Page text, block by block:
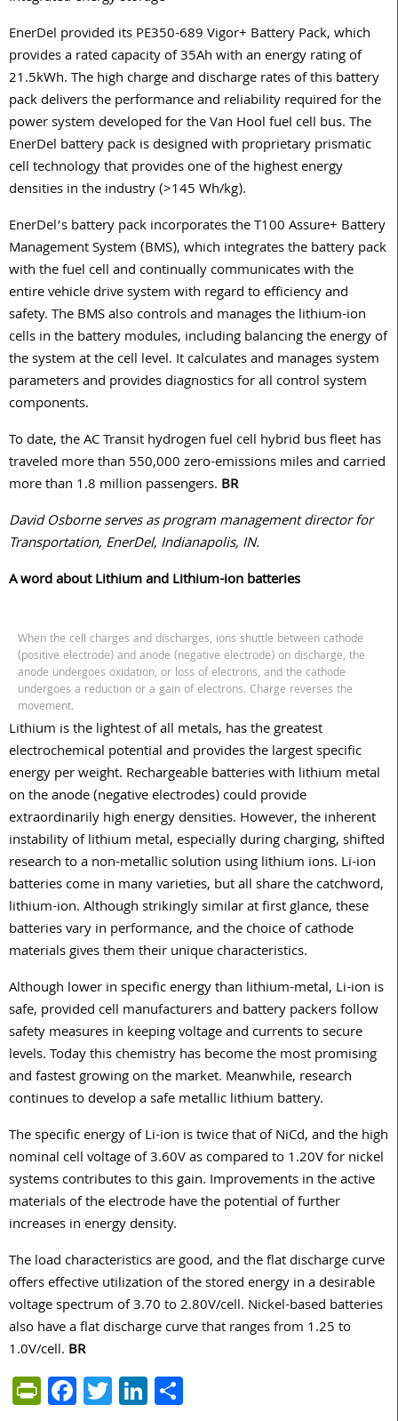
EnerDel provided its PE350-689 Vigor+ Battery Pack, which
provides a rated capacity of 35Ah with an energy rating of
21.5kWh. The high charge and discharge rates of this battery
pack delivers the performance and reliability required for the
power system developed for the Van Hool fuel cell bus. The
EnerDel battery pack is designed with proprietary prismatic
cell technology that provides one of the highest energy
densities in the industry (>145 Wh/kg).
EnerDel’s battery pack incorporates the T100 Assure+ Battery
Management System (BMS), which integrates the battery pack
with the fuel cell and continually communicates with the
entire vehicle drive system with regard to efficiency and
safety. The BMS also controls and manages the lithium-ion
cells in the battery modules, including balancing the energy of
the system at the cell level. It calculates and manages system
parameters and provides diagnostics for all control system
components.
To date, the AC Transit hydrogen fuel cell hybrid bus fleet has
traveled more than 550,000 zero-emissions miles and carried
more than 1.8 million passengers. BR
David Osborne serves as program management director for
Transportation, EnerDel, Indianapolis, IN.
A word about Lithium and Lithium-ion batteries
When the cell charges and discharges, ions shuttle between cathode
(positive electrode) and anode (negative electrode) on discharge, the
anode undergoes oxidation, or loss of electrons, and the cathode
undergoes a reduction or a gain of electrons. Charge reverses the
movement.
Lithium is the lightest of all metals, has the greatest
electrochemical potential and provides the largest specific
energy per weight. Rechargeable batteries with lithium metal
on the anode (negative electrodes) could provide
extraordinarily high energy densities. However, the inherent
instability of lithium metal, especially during charging, shifted
research to a non-metallic solution using lithium ions. Li-ion
batteries come in many varieties, but all share the catchword,
lithium-ion. Although strikingly similar at first glance, these
batteries vary in performance, and the choice of cathode
materials gives them their unique characteristics.
Although lower in specific energy than lithium-metal, Li-ion is
safe, provided cell manufacturers and battery packers follow
safety measures in keeping voltage and currents to secure
levels. Today this chemistry has become the most promising
and fastest growing on the market. Meanwhile, research
continues to develop a safe metallic lithium battery.
The specific energy of Li-ion is twice that of NiCd, and the high
nominal cell voltage of 3.60V as compared to 1.20V for nickel
systems contributes to this gain. Improvements in the active
materials of the electrode have the potential of further
increases in energy density.
The load characteristics are good, and the flat discharge curve
offers effective utilization of the stored energy in a desirable
voltage spectrum of 3.70 to 2.80V/cell. Nickel-based batteries
also have a flat discharge curve that ranges from 1.25 to
1.0V/cell. BR
PrintFriendly
Facebook
TwitterLinkedIn